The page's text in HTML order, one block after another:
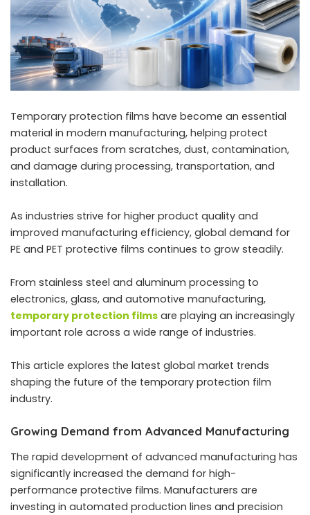
Temporary protection films have become an essential
material in modern manufacturing, helping protect
product surfaces from scratches, dust, contamination,
and damage during processing, transportation, and
installation.
As industries strive for higher product quality and
improved manufacturing efficiency, global demand for
PE and PET protective films continues to grow steadily.
From stainless steel and aluminum processing to
electronics, glass, and automotive manufacturing,
temporary protection films are playing an increasingly
important role across a wide range of industries.
This article explores the latest global market trends
shaping the future of the temporary protection film
industry.
Growing Demand from Advanced Manufacturing
The rapid development of advanced manufacturing has
significantly increased the demand for high-
performance protective films. Manufacturers are
investing in automated production lines and precision